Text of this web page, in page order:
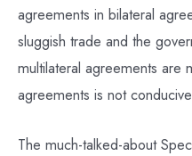
agreements in bilateral
sluggish trade and the
multilateral agreements are
agreements is not
The much-talked-about